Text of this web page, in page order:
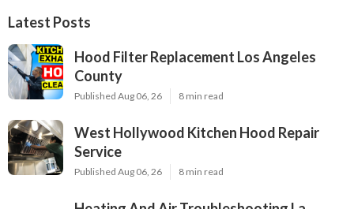
Latest Posts
Hood Filter Replacement Los Angeles
County
Published Aug 06, 26 8 min read
West Hollywood Kitchen Hood Repair
Service
Published Aug 06, 26 8 min read